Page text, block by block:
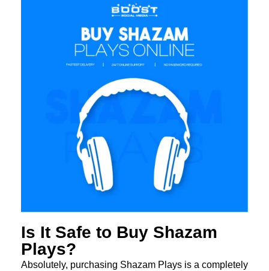
Is It Safe to Buy Shazam
Plays?
Absolutely, purchasing Shazam Plays is a completely